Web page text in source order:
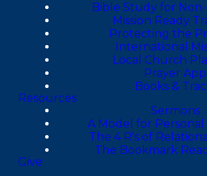
Bible Study for
Mission Ready
Protecting the
International
Local Church
Prayer App
Books &
Resources
Sermons
A Model for
The 4 R's of
The Bookmark
Give